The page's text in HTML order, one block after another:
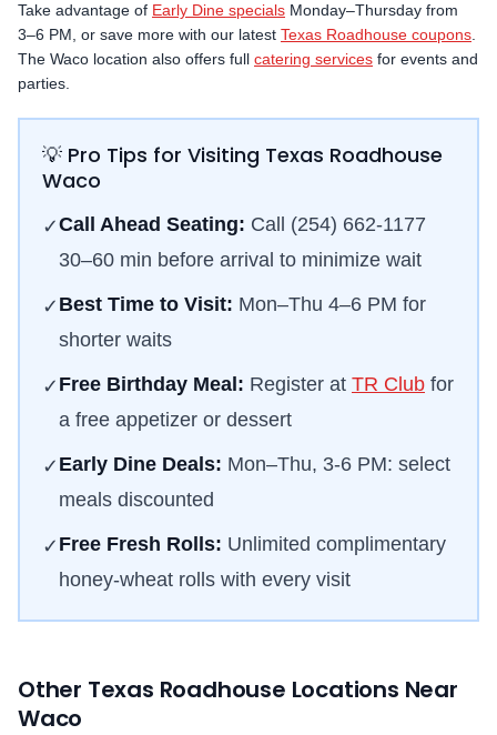
Take advantage of Early Dine specials Monday–Thursday from
3–6 PM, or save more with our latest Texas Roadhouse coupons
The Waco location also offers full catering services for events and
parties.
💡 Pro Tips for Visiting Texas Roadhouse
Waco
✓Call Ahead Seating: Call (254) 662-1177
30–60 min before arrival to minimize wait
✓ Best Time to Visit: Mon–Thu 4–6 PM for
shorter waits
✓ Free Birthday Meal: Register at TR Club for
a free appetizer or dessert
✓ Early Dine Deals: Mon–Thu, 3-6 PM: select
meals discounted
✓ Free Fresh Rolls: Unlimited complimentary
honey-wheat rolls with every visit
Other Texas Roadhouse Locations Near
Waco